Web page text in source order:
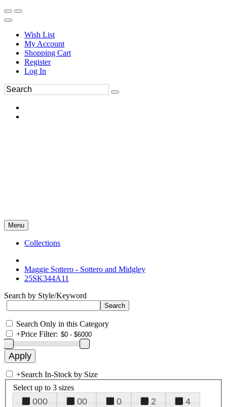
Wish List
My Account
Shopping Cart
Register
Log In
Menu
Collections
Maggie Sottero - Sottero and Midgley
25SK344A11
Search by Style/Keyword
Search Only in this Category
+Price Filter:
+Search In-Stock by Size
Select up to 3 sizes
000 00 0 2
4